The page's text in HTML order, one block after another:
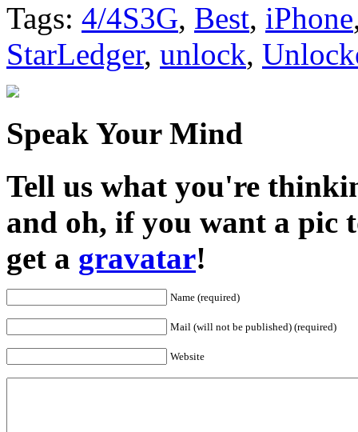
Tags: 4/4S3G, Best, iPhone
StarLedger, unlock,
Speak Your Mind
Tell us what you're
and oh, if you want a pic
get a gravatar!
Name (required)
Mail (will not be published) (required)
Website